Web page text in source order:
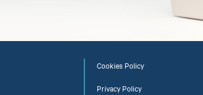
Cookies Policy
Privacy Policy